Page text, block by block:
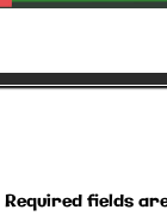
Required fields